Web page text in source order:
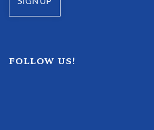
FOLLOW US!